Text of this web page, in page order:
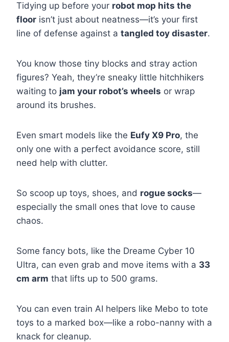
Tidying up before your robot mop hits the
floor isn’t just about neatness—it’s your first
line of defense against a tangled toy disaster.
You know those tiny blocks and stray action
figures? Yeah, they’re sneaky little hitchhikers
waiting to jam your robot’s wheels or wrap
around its brushes.
Even smart models like the Eufy X9 Pro, the
only one with a perfect avoidance score, still
need help with clutter.
So scoop up toys, shoes, and rogue socks—
especially the small ones that love to cause
chaos.
Some fancy bots, like the Dreame Cyber 10
Ultra, can even grab and move items with a 33
cm arm that lifts up to 500 grams.
You can even train AI helpers like Mebo to tote
toys to a marked box—like a robo-nanny with a
knack for cleanup.